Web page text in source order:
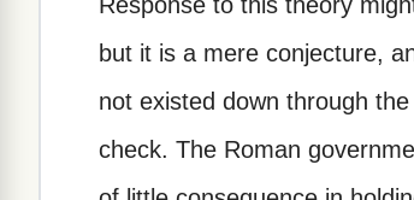
but it is a mere conjecture,
not existed down through
check. The Roman